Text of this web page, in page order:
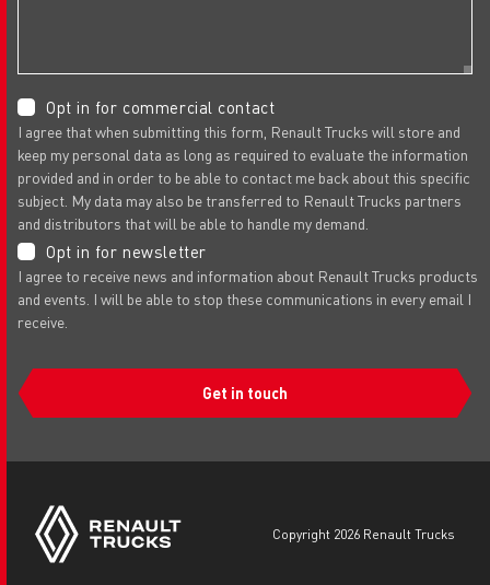
Opt in for commercial contact
I agree that when submitting this form, Renault Trucks will store and
keep my personal data as long as required to evaluate the information
provided and in order to be able to contact me back about this specific
subject. My data may also be transferred to Renault Trucks partners
and distributors that will be able to handle my demand.
Opt in for newsletter
I agree to receive news and information about Renault Trucks products
and events. I will be able to stop these communications in every email I
receive.
Get in touch
copyright 2026 Renault Trucks